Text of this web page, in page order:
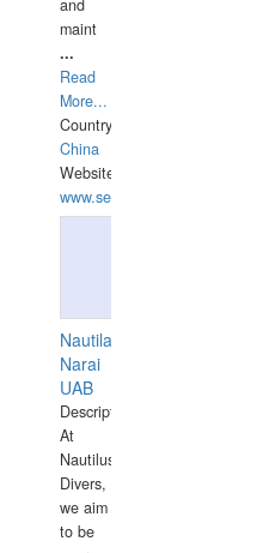
and
maint
...
Read
More...
Country:
China
Website:
www.seashellrobotics.com
Nautilaus
Narai
UAB
Description:
At
Nautilus
Divers,
we aim
to be